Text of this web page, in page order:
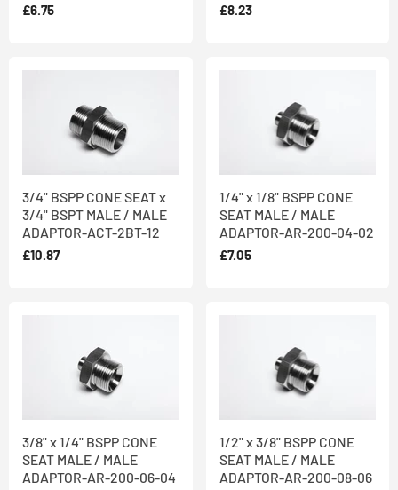
£6.75 £8.23
3/4" BSPP CONE SEAT x
3/4" BSPT MALE / MALE
ADAPTOR-ACT-2BT-12
£10.87
1/4" x 1/8" BSPP CONE
SEAT MALE / MALE
ADAPTOR-AR-200-04-02
£7.05
3/8" x 1/4" BSPP CONE
SEAT MALE / MALE
ADAPTOR-AR-200-06-04
1/2" x 3/8" BSPP CONE
SEAT MALE / MALE
ADAPTOR-AR-200-08-06